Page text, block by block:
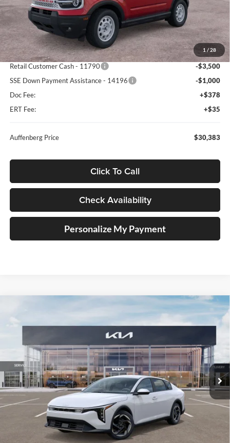
1 / 28
Less
MSRP:
$39,470
Dealer Discount
-$5,000
Retail Customer Cash - 11790
-$3,500
SSE Down Payment Assistance - 14196
-$1,000
Doc Fee:
+$378
ERT Fee:
+$35
Auffenberg Price $30,383
Click To Call
Check Availability
Personalize My Payment
EX Service Loaner
VIN:3KPFU4DE1SE229566Stock:580358
Model:2AC3244
In Stock Ext. Int.
FINANCE
$23,947
AUFFENBERG PRICE
Less
$25,580